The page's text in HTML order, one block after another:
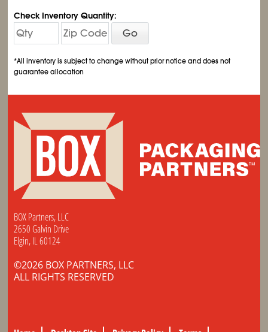
Check Inventory Quantity:
Go
*All inventory is subject to change without prior notice and does not
guarantee allocation
BOX Partners, LLC
2650 Galvin Drive
Elgin, IL 60124
©2026 BOX PARTNERS, LLC
ALL RIGHTS RESERVED